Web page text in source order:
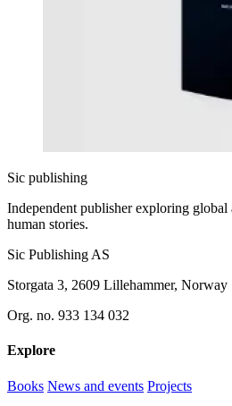
Sic publishing
Independent publisher exploring
human stories.
Sic Publishing AS
Storgata 3, 2609 Lillehammer, Norway
Org. no. 933 134 032
Explore
Books News and events Projects